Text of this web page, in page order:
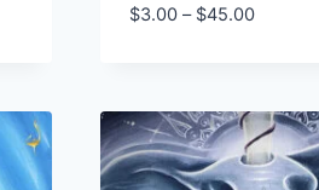
$3.00 – $45.00Price
$45.00